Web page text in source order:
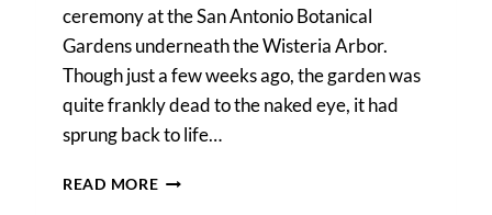
ceremony at the San Antonio Botanical
Gardens underneath the Wisteria Arbor.
Though just a few weeks ago, the garden was
quite frankly dead to the naked eye, it had
sprung back to life…
READ MOREGUENTHER